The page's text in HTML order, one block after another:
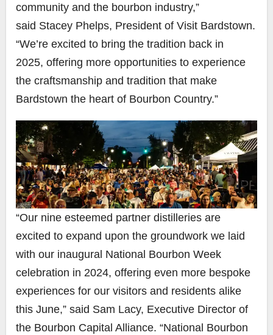
community and the bourbon industry,”
said Stacey Phelps, President of Visit Bardstown.
“We’re excited to bring the tradition back in
2025, offering more opportunities to experience
the craftsmanship and tradition that make
Bardstown the heart of Bourbon Country.”
“Our nine esteemed partner distilleries are
excited to expand upon the groundwork we laid
with our inaugural National Bourbon Week
celebration in 2024, offering even more bespoke
experiences for our visitors and residents alike
this June,” said Sam Lacy, Executive Director of
the Bourbon Capital Alliance. “National Bourbon